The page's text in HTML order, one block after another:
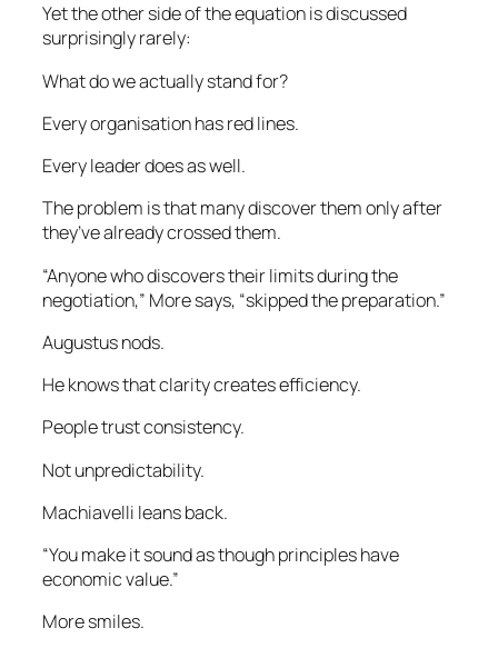
Yet the other side of the equation is discussed
surprisingly rarely:
What do we actually stand for?
Every organisation has red lines.
Every leader does as well.
The problem is that many discover them only after
they’ve already crossed them.
“Anyone who discovers their limits during the
negotiation,” More says, “skipped the preparation.”
Augustus nods.
He knows that clarity creates efficiency.
People trust consistency.
Not unpredictability.
Machiavelli leans back.
“You make it sound as though principles have
economic value.”
More smiles.